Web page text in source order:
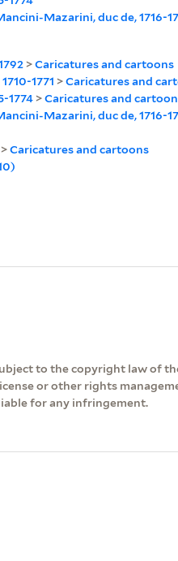
Mazarini, duc de, 1716-
>Caricatures and cartoons
1771 >Caricatures and
1774>Caricatures and
Mazarini, duc de, 1716-
>Caricatures and cartoons
to the copyright law of
or other rights
for any infringement.